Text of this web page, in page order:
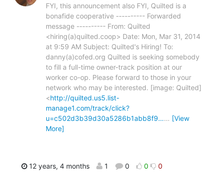
FYI, this announcement also FYI, Quilted is a
bonafide cooperative ---------- Forwarded
message ---------- From: Quilted
<hiring(a)quilted.coop> Date: Mon, Mar 31, 2014
at 9:59 AM Subject: Quilted's Hiring! To:
danny(a)cofed.org Quilted is seeking somebody
to fill a full-time owner-track position at our
worker co-op. Please forward to those in your
network who may be interested. [image: Quilted]
<http://quilted.us5.list-
manage1.com/track/click?
u=c502d3b39d30a5286b1abb8f9…… [View
More]
12 years, 4 months 1 0 0 0